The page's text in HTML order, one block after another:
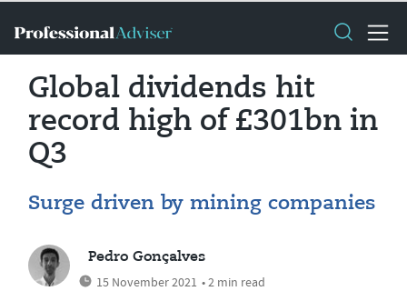
Global dividends hit
record high of £301bn in
Q3
Surge driven by mining companies
Pedro Gonçalves
15 November 2021 • 2 min read